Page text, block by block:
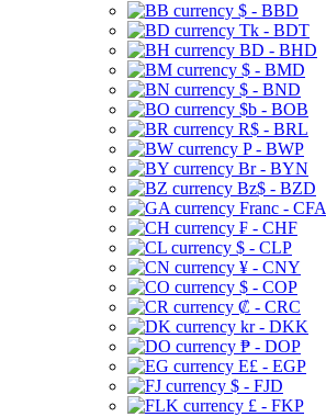
$ - BBD
Tk - BDT
BD - BHD
$ - BMD
$ - BND
$b - BOB
R$ - BRL
P - BWP
Br - BYN
Bz$ - BZD
Franc - CFA
₣ - CHF
$ - CLP
¥ - CNY
$ - COP
₡ - CRC
kr - DKK
₱ - DOP
E£ - EGP
$ - FJD
£ - FKP